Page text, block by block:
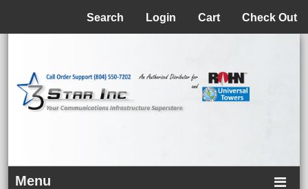
Check Out
Cart
Login
Search
Menu